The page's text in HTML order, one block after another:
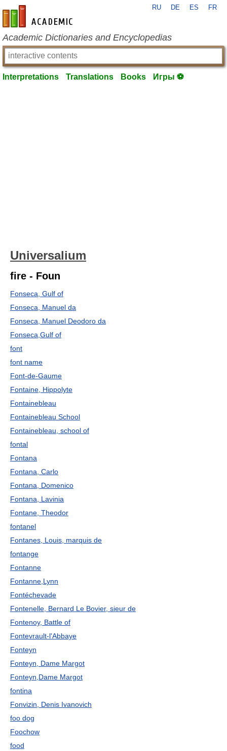
en-academic.com
RU DE ES FR
Academic Dictionaries and Encyclopedias
Interpretations Translations Books Игры ⚽
Universalium
fire - Foun
Fonseca, Gulf of
Fonseca, Manuel da
Fonseca, Manuel Deodoro da
Fonseca,Gulf of
font
font name
Font-de-Gaume
Fontaine, Hippolyte
Fontainebleau
Fontainebleau School
Fontainebleau, school of
fontal
Fontana
Fontana, Carlo
Fontana, Domenico
Fontana, Lavinia
Fontane, Theodor
fontanel
Fontanes, Louis, marquis de
fontange
Fontanne
Fontanne,Lynn
Fontéchevade
Fontenelle, Bernard Le Bovier, sieur de
Fontenoy, Battle of
Fontevrault-l'Abbaye
Fonteyn
Fonteyn, Dame Margot
Fonteyn,Dame Margot
fontina
Fonvizin, Denis Ivanovich
foo dog
Foochow
food